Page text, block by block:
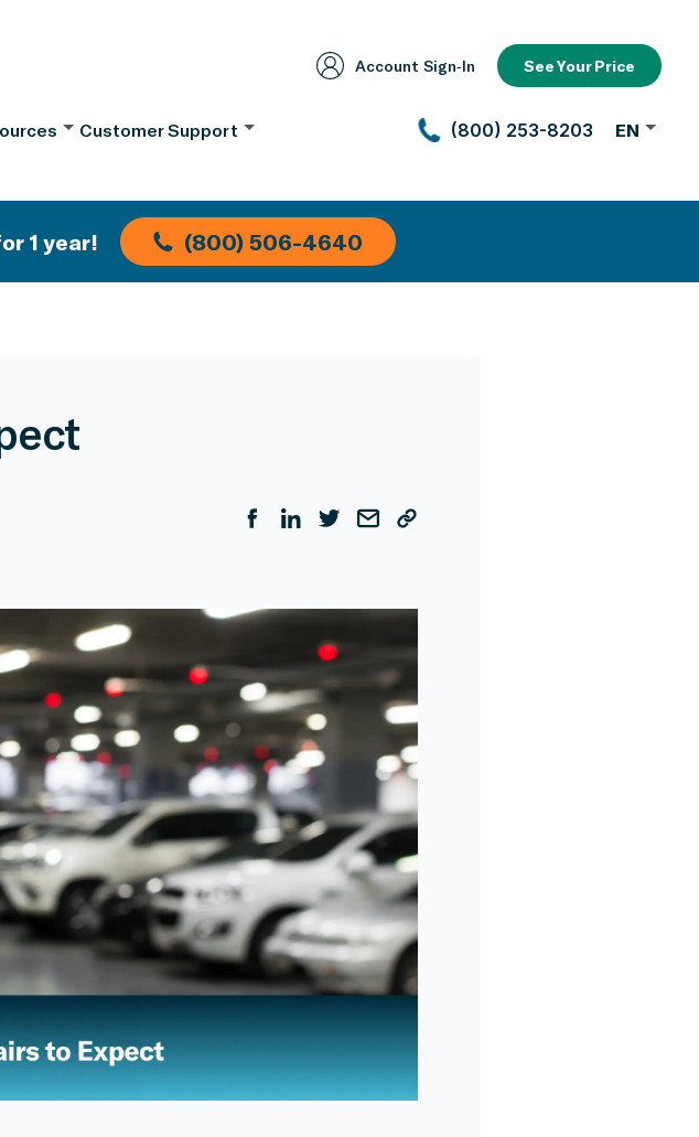
Account Sign‑In See Your Price
Customer Support (800) 253-8203 EN
1 year! (800) 506-4640